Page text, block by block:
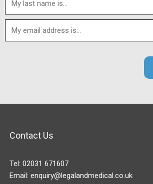
Contact Us
Tel: 02031 671607
Email: enquiry@legalandmedical.co.uk